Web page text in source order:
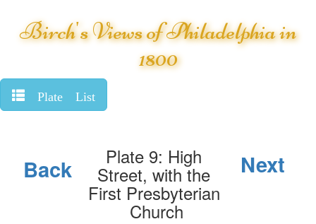
Birch's Views of Philadelphia in
1800
Plate List
Back Next
Plate 9: High
Street, with the
First Presbyterian
Church